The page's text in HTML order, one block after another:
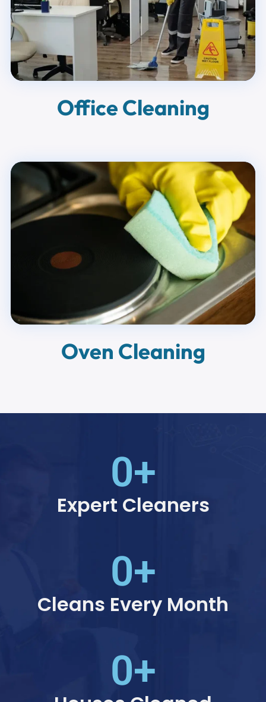
Office Cleaning
Oven Cleaning
0+
Expert Cleaners
0+
Cleans Every Month
0+